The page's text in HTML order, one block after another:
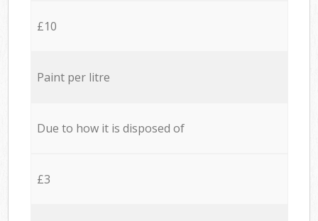
£10
Paint per litre
Due to how it is disposed of
£3